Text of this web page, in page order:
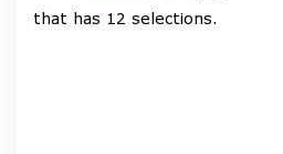
that has 12 selections.